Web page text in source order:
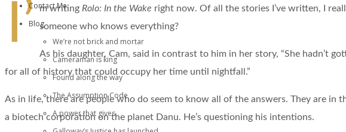
Contact Me
Blog
We’re not brick and mortar
Cameraman is king
Found along the way
The Assumption Code
A power that gives
I’ m writing Rolo: In the Wake right now. Of all the stories I’ve written, I
someone who knows everything?
As his daughter, Cam, said in contrast to him in her story, “She hadn’t
for all of history that could occupy her time until nightfall.”
As in life, there are people who do seem to know all of the answers. They are in
a biotech corporation on the planet Danu. He’s questioning his intentions.